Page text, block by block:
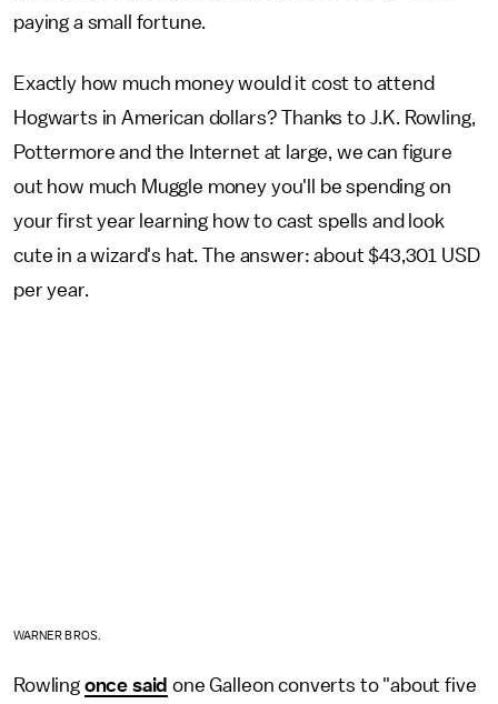
paying a small fortune.
Exactly how much money would it cost to attend
Hogwarts in American dollars? Thanks to J.K. Rowling,
Pottermore and the Internet at large, we can figure
out how much Muggle money you'll be spending on
your first year learning how to cast spells and look
cute in a wizard's hat. The answer: about $43,301 USD
per year.
WARNER BROS.
Rowling once said one Galleon converts to "about five